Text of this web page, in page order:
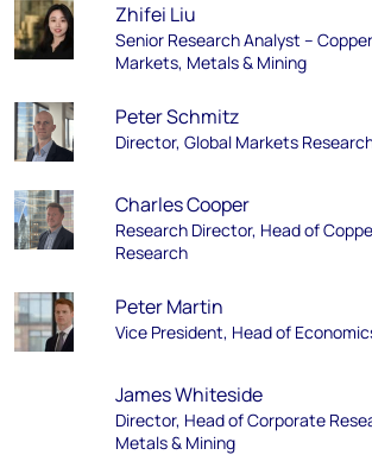
Zhifei Liu
Senior Research Analyst – Copper
Markets, Metals & Mining
Peter Schmitz
Director, Global Markets
Charles Cooper
Research Director, Head of
Research
Peter Martin
Vice President, Head of
James Whiteside
Director, Head of Corporate
Metals & Mining